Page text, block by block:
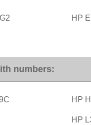
HP
numbers:
HP
HP